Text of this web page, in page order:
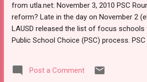
return. I for one appreciated the well-
from utla.net: November 3, 2010 PSC
reform? Late in the day on November 2
LAUSD released the list of focus
Public School Choice (PSC) process.
contends that the LAUSD school board is
responsibility for L.A. schools by giving
Post a Comment